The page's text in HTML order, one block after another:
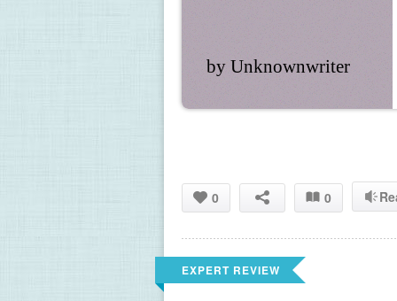
by Unknownwriter
0 0
EXPERT REVIEW